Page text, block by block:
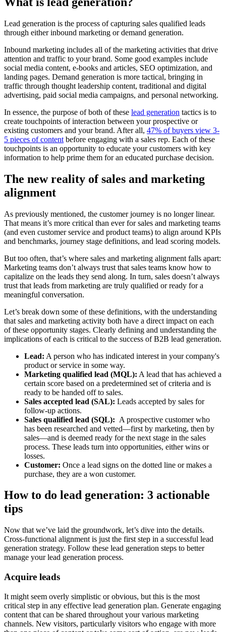
Lead generation is the process of capturing sales qualified leads
through either inbound marketing or demand generation.
Inbound marketing includes all of the marketing activities that drive
attention and traffic to your brand. Some good examples include
social media content, e-books and articles, SEO optimization, and
landing pages. Demand generation is more tactical, bringing in
traffic through thought leadership content, traditional and digital
advertising, paid social media campaigns, and personal networking.
In essence, the purpose of both of these lead generation tactics is to
create touchpoints of interaction between your prospective or
existing customers and your brand. After all, 47% of buyers view 3-
5 pieces of content before engaging with a sales rep. Each of these
touchpoints is an opportunity to educate your customers with key
information to help prime them for an educated purchase decision.
The new reality of sales and marketing
alignment
As previously mentioned, the customer journey is no longer linear.
That means it’s more critical than ever for sales and marketing teams
(and even customer service and product teams) to align around KPIs
and benchmarks, journey stage definitions, and lead scoring models.
But too often, that’s where sales and marketing alignment falls apart:
Marketing teams don’t always trust that sales teams know how to
capitalize on the leads they send along. In turn, sales doesn’t always
trust that leads from marketing are truly qualified or ready for a
meaningful conversation.
Let’s break down some of these definitions, with the understanding
that sales and marketing activity both have a direct impact on each
of these opportunity stages. Clearly defining and understanding the
implications of each is critical to the success of B2B lead generation.
Lead: A person who has indicated interest in your company's
product or service in some way.
Marketing qualified lead (MQL): A lead that has achieved a
certain score based on a predetermined set of criteria and is
ready to be handed off to sales.
Sales accepted lead (SAL): Leads accepted by sales for
follow-up actions.
Sales qualified lead (SQL): A prospective customer who
has been researched and vetted—first by marketing, then by
sales—and is deemed ready for the next stage in the sales
process. These leads turn into opportunities, either wins or
losses.
Customer: Once a lead signs on the dotted line or makes a
purchase, they are a won customer.
How to do lead generation: 3 actionable
tips
Now that we’ve laid the groundwork, let’s dive into the details.
Cross-functional alignment is just the first step in a successful lead
generation strategy. Follow these lead generation steps to better
manage your lead generation process.
Acquire leads
It might seem overly simplistic or obvious, but this is the most
critical step in any effective lead generation plan. Generate engaging
content that can be shared throughout your various marketing
channels. New visitors, particularly visitors who engage with more